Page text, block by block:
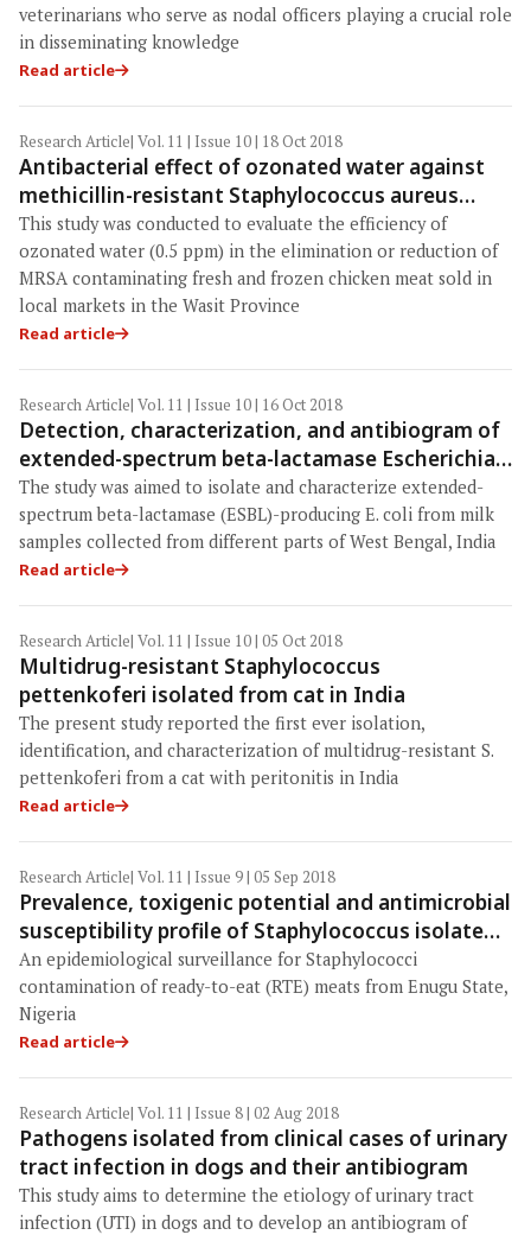
veterinarians who serve as nodal officers playing a crucial role
in disseminating knowledge
Read article
Research Article| Vol. 11 | Issue 10 | 18 Oct 2018
Antibacterial effect of ozonated water against
methicillin-resistant Staphylococcus aureus
contaminating chicken meat in Wasit Province,
Iraq
This study was conducted to evaluate the efficiency of
ozonated water (0.5 ppm) in the elimination or reduction of
MRSA contaminating fresh and frozen chicken meat sold in
local markets in the Wasit Province
Read article
Research Article| Vol. 11 | Issue 10 | 16 Oct 2018
Detection, characterization, and antibiogram of
extended-spectrum beta-lactamase Escherichia
coli isolated from bovine milk samples in West
Bengal, India
The study was aimed to isolate and characterize extended-
spectrum beta-lactamase (ESBL)-producing E. coli from milk
samples collected from different parts of West Bengal, India
Read article
Research Article| Vol. 11 | Issue 10 | 05 Oct 2018
Multidrug-resistant Staphylococcus
pettenkoferi isolated from cat in India
The present study reported the first ever isolation,
identification, and characterization of multidrug-resistant S.
pettenkoferi from a cat with peritonitis in India
Read article
Research Article| Vol. 11 | Issue 9 | 05 Sep 2018
Prevalence, toxigenic potential and antimicrobial
susceptibility profile of Staphylococcus isolated
from ready-to-eat meats
An epidemiological surveillance for Staphylococci
contamination of ready-to-eat (RTE) meats from Enugu State,
Nigeria
Read article
Research Article| Vol. 11 | Issue 8 | 02 Aug 2018
Pathogens isolated from clinical cases of urinary
tract infection in dogs and their antibiogram
This study aims to determine the etiology of urinary tract
infection (UTI) in dogs and to develop an antibiogram of